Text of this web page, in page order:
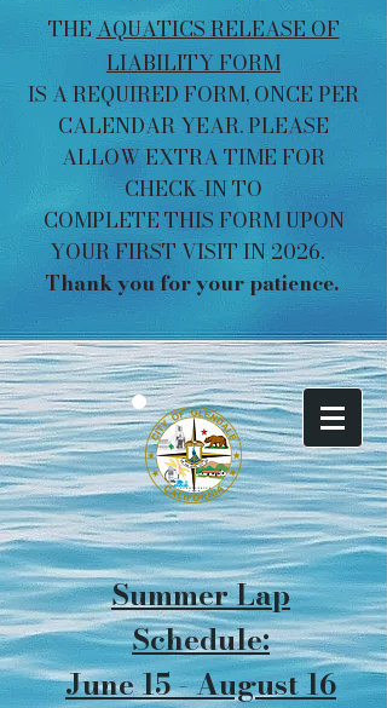
THEAQUATICS RELEASE OF
LIABILITY FORM
IS A REQUIRED FORM, ONCE PER
CALENDAR YEAR. PLEASE
ALLOW EXTRA TIME FOR
CHECK-IN TO
COMPLETE THIS FORM UPON
YOUR FIRST VISIT IN 2026.
Thank you for your patience. ​​​
Summer Lap
Schedule:
June 15 - August 16